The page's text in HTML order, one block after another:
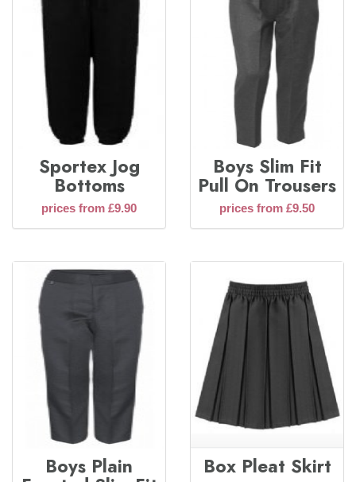
Sportex Jog
Bottoms
prices from £9.90
Boys Slim Fit
Pull On Trousers
prices from £9.50
Boys Plain Box Pleat Skirt